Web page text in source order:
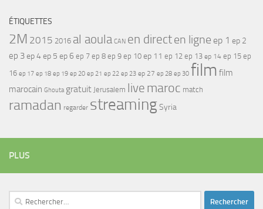
ÉTIQUETTES
2M 2015 2016 al aoula CAN en directen ligne ep 1 ep 2
ep 3ep 4ep 5 ep 6 ep 7 ep 8 ep 9 ep 10 ep 11 ep 12 ep 13 ep 14 ep 15 ep
16 ep 17 ep 18 ep 19 ep 20 ep 21 ep 22 ep 23 ep 27 ep 28 ep 30 film film
marocain Ghouta gratuit Jerusalem live maroc match
ramadan regarder streamingSyria
PLUS
Rechercher :